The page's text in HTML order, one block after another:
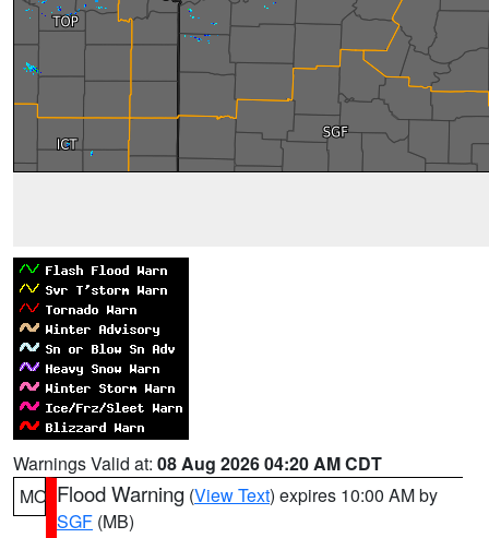
Warnings Valid at: 08 Aug 2026 04:20 AM CDT
MO Flood Warning (View Text) expires 10:00 AM by
SGF (MB)